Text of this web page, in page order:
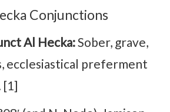
Conjunctions
Al Hecka:Sober, grave,
ecclesiastical preferment
[1]